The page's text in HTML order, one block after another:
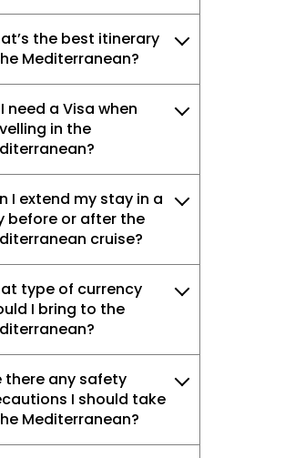
the best itinerary
Mediterranean?
need a Visa when
in the
I extend my stay in a
before or after the
cruise?
type of currency
I bring to the
there any safety
I should take
Mediterranean?